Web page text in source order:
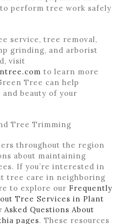
perform tree work safely
service, tree removal,
grinding, and arborist
visit
to learn more
Tree can help
beauty of your
throughout the region
about maintaining
If you’re interested in
tree care in neighboring
to explore our Frequently
Tree Services in Plant
Asked Questions About
pages. These resources